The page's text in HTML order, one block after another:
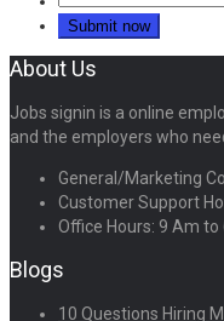
About Us
Jobs signin is a online
and the employers who
General/Marketing
Customer Support
Office Hours: 9 Am to
Blogs
10 Questions Hiring